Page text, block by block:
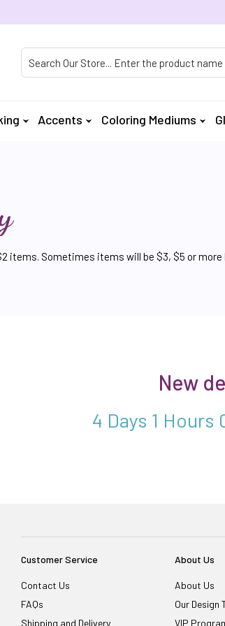
Accents Coloring Mediums
items. Sometimes items will be $3, $5 or more
New
4 Days 1
Customer Service
Contact Us
FAQs
Shipping and Delivery
About Us
About Us
Our Design
VIP